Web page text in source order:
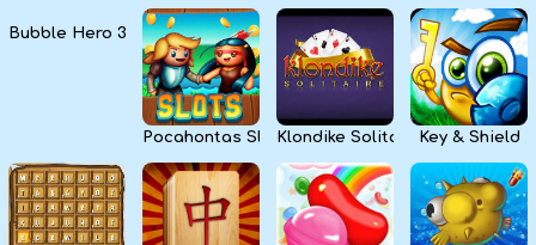
Bubble Hero 3D
Pocahontas SlotsKlondike Solitaire Key & Shield